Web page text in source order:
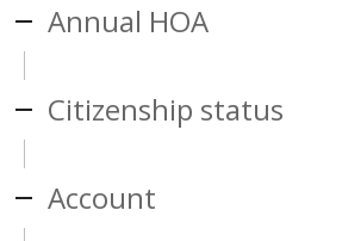
Annual HOA
Citizenship status
Account